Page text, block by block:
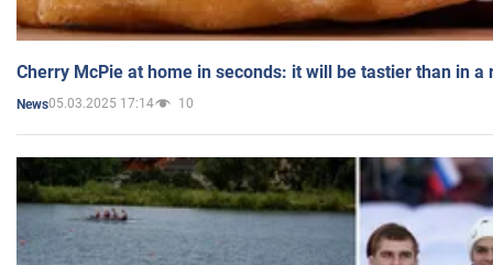
Cherry McPie at home in seconds: it will be tastier than in a
News05.03.2025 17:14 10